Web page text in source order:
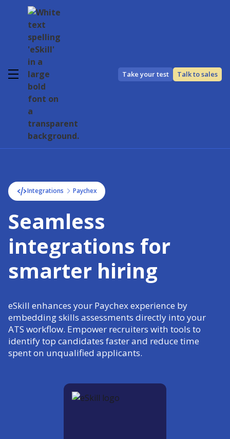
Take your test Talk to sales
Integrations Paychex
Seamless
integrations for
smarter hiring
eSkill enhances your Paychex experience by
embedding skills assessments directly into your
ATS workflow. Empower recruiters with tools to
identify top candidates faster and reduce time
spent on unqualified applicants.